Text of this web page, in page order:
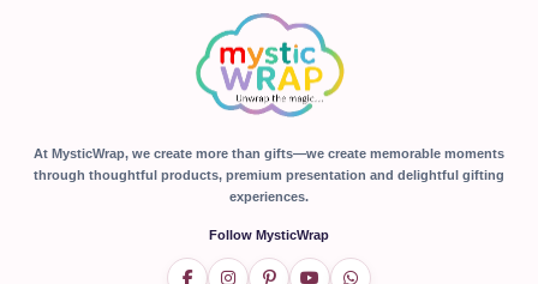
At MysticWrap, we create more than gifts—we create memorable moments
through thoughtful products, premium presentation and delightful gifting
experiences.
Follow MysticWrap